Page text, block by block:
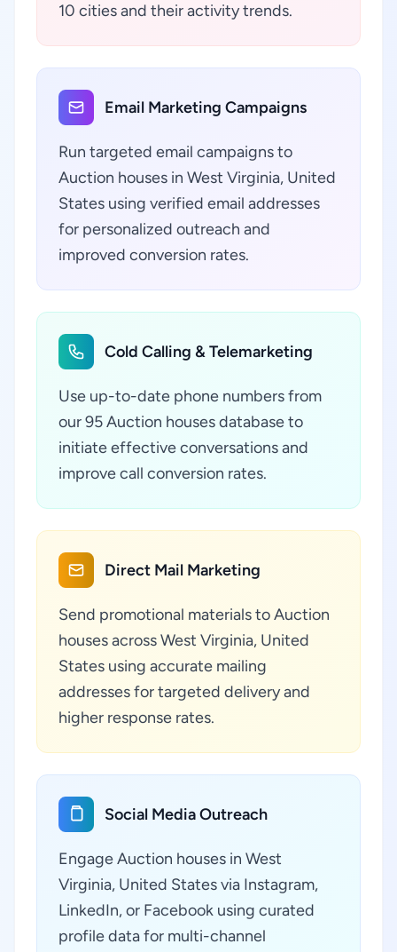
10 cities and their activity trends.
Email Marketing Campaigns
Run targeted email campaigns to
Auction houses in West Virginia, United
States using verified email addresses
for personalized outreach and
improved conversion rates.
Cold Calling & Telemarketing
Use up-to-date phone numbers from
our 95 Auction houses database to
initiate effective conversations and
improve call conversion rates.
Direct Mail Marketing
Send promotional materials to Auction
houses across West Virginia, United
States using accurate mailing
addresses for targeted delivery and
higher response rates.
Social Media Outreach
Engage Auction houses in West
Virginia, United States via Instagram,
LinkedIn, or Facebook using curated
profile data for multi-channel